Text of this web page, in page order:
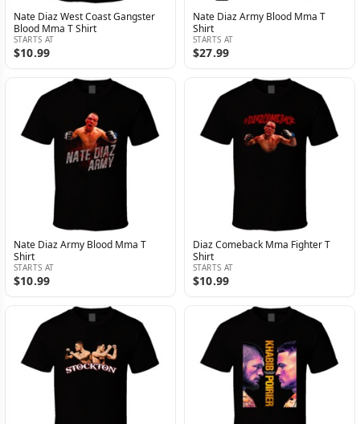
Nate Diaz West Coast Gangster
Blood Mma T Shirt
STARTS AT
$10.99
Nate Diaz Army Blood Mma T
Shirt
STARTS AT
$27.99
Nate Diaz Army Blood Mma T
Shirt
STARTS AT
$10.99
Diaz Comeback Mma Fighter T
Shirt
STARTS AT
$10.99